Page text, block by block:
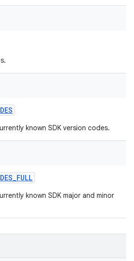
known SDK version codes.
_FULL
known SDK major and minor